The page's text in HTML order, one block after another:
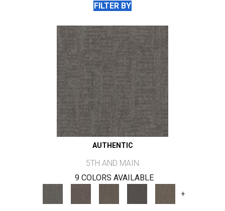
FILTER BY
AUTHENTIC
5TH AND MAIN
9 COLORS AVAILABLE
+